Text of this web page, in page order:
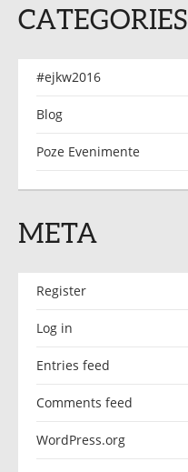
CATEGORIES
#ejkw2016
Blog
Poze Evenimente
META
Register
Log in
Entries feed
Comments feed
WordPress.org